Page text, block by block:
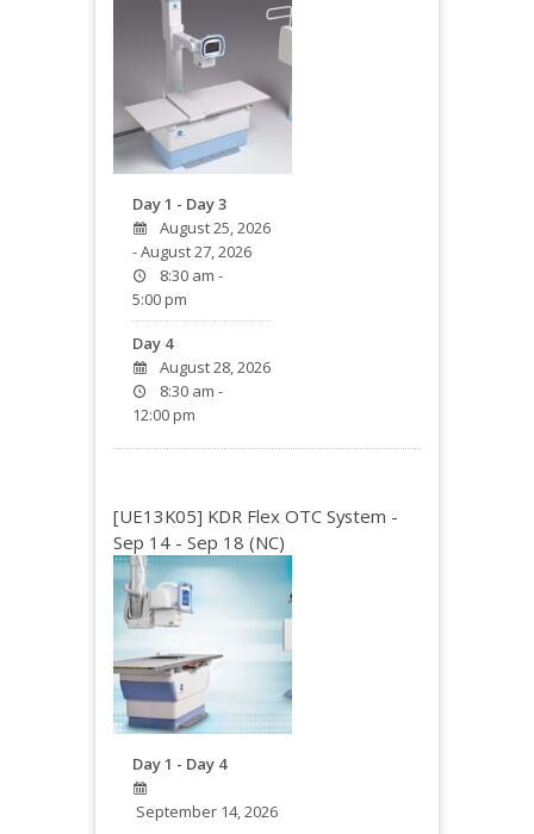
Day 1 - Day 3
August 25, 2026
- August 27, 2026
8:30 am -
5:00 pm
Day 4
August 28, 2026
8:30 am -
12:00 pm
[UE13K05] KDR Flex OTC System -
Sep 14 - Sep 18 (NC)
Day 1 - Day 4
September 14, 2026